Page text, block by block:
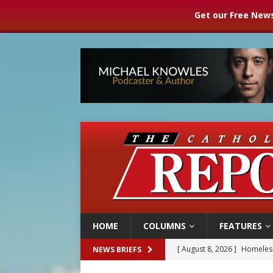
Get our Free
HOME COLUMNS FEATURES
NEWS BRIEFS [ August 8, 2026 ]